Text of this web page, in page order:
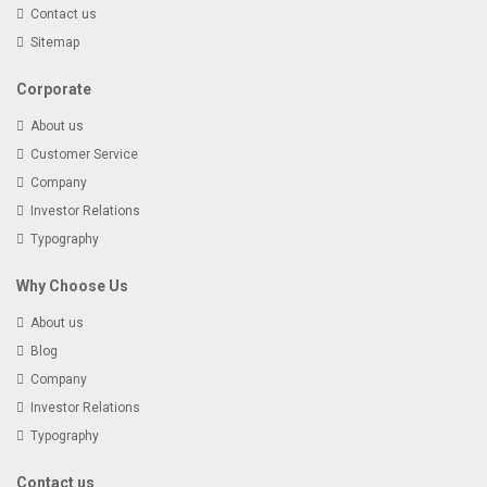
Contact us
Sitemap
Corporate
About us
Customer Service
Company
Investor Relations
Typography
Why Choose Us
About us
Blog
Company
Investor Relations
Typography
Contact us